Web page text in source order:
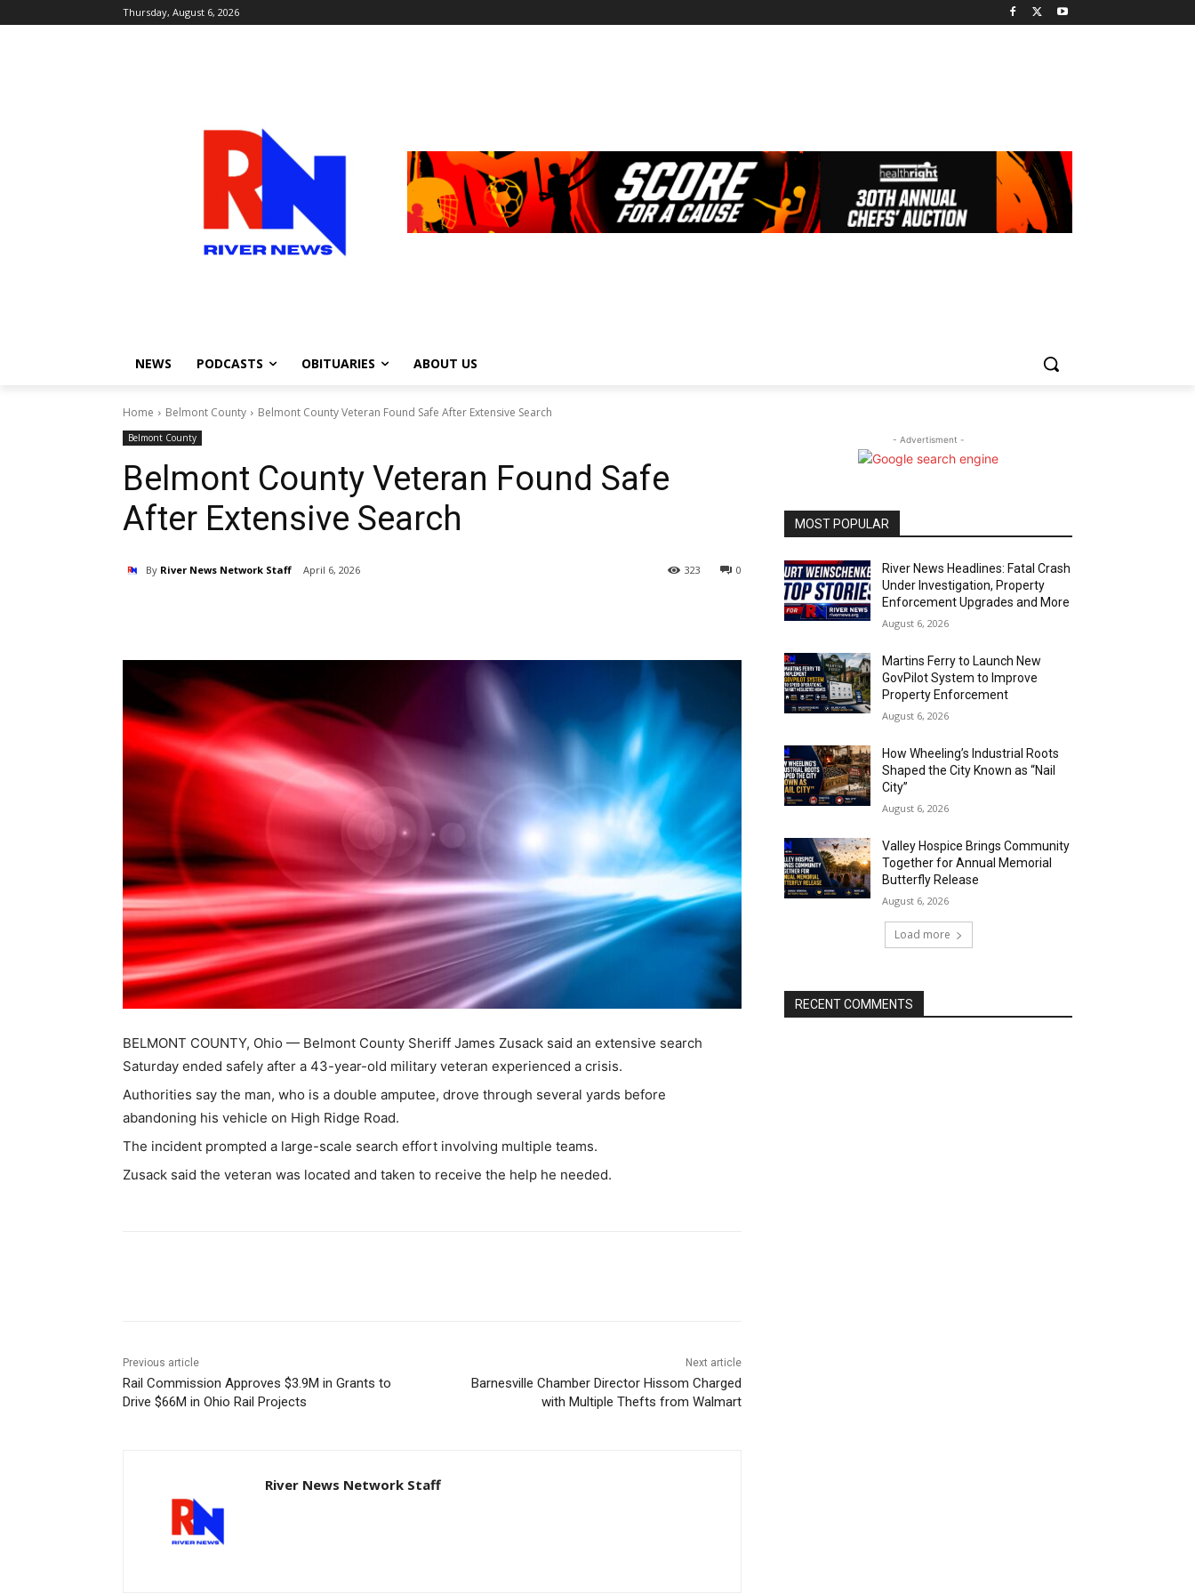
Thursday, August 6, 2026
NEWS PODCASTS OBITUARIES ABOUT US
Home Belmont County Belmont County Veteran Found Safe After Extensive Search
Belmont County
Belmont County Veteran Found Safe
After Extensive Search
By River News Network Staff April 6, 2026 0
323
BELMONT COUNTY, Ohio — Belmont County Sheriff James Zusack said an extensive search
Saturday ended safely after a 43-year-old military veteran experienced a crisis.
Authorities say the man, who is a double amputee, drove through several yards before
abandoning his vehicle on High Ridge Road.
The incident prompted a large-scale search effort involving multiple teams.
Zusack said the veteran was located and taken to receive the help he needed.
Previous article
Rail Commission Approves $3.9M in Grants to
Drive $66M in Ohio Rail Projects
Next article
Barnesville Chamber Director Hissom Charged
with Multiple Thefts from Walmart
River News Network Staff
- Advertisment -
MOST POPULAR
River News Headlines: Fatal Crash
Under Investigation, Property
Enforcement Upgrades and More
August 6, 2026
Martins Ferry to Launch New
GovPilot System to Improve
Property Enforcement
August 6, 2026
How Wheeling’s Industrial Roots
Shaped the City Known as “Nail
City”
August 6, 2026
Valley Hospice Brings Community
Together for Annual Memorial
Butterfly Release
August 6, 2026
Load more
RECENT COMMENTS